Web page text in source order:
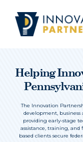
Helping
The Innovation
development, business
providing early-stage
assistance, training, and
based clients secure